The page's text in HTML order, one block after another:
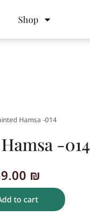
Shop
Hamsa -014
-014
₪
to cart